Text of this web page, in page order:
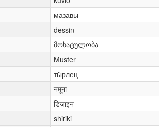
мазавы
dessin
მოხატულობა
Muster
тӹрлец
नमूना
डिज़ाइन
shiriki